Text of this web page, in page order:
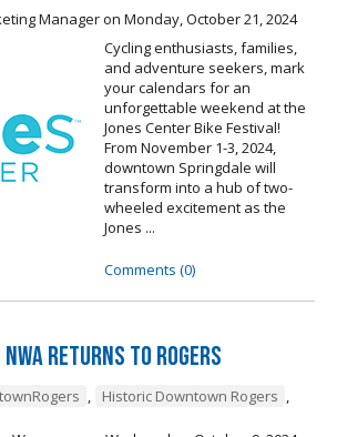
Manageron Monday, October 21, 2024
Cycling enthusiasts, families,
and adventure seekers, mark
your calendars for an
unforgettable weekend at the
Jones Center Bike Festival!
From November 1-3, 2024,
downtown Springdale will
transform into a hub of two-
wheeled excitement as the
Jones ...
Comments (0)
Returns To Rogers
, Historic Downtown Rogers ,